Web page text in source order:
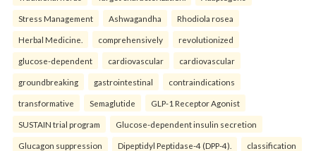
Stress Management Ashwagandha Rhodiola rosea
Herbal Medicine. comprehensively revolutionized
glucose-dependent cardiovascular cardiovascular
groundbreaking gastrointestinal contraindications
transformative Semaglutide GLP-1 Receptor Agonist
SUSTAIN trial program Glucose-dependent insulin secretion
Glucagon suppression Dipeptidyl Peptidase-4 (DPP-4). classification